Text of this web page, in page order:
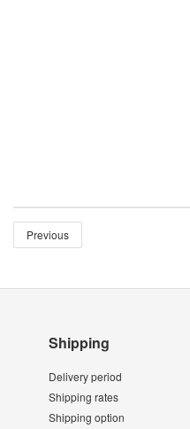
Previous
Shipping
Delivery period
Shipping rates
Shipping option